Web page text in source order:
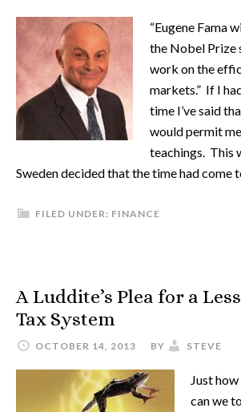
“Eugene Fama
the Nobel Prize
work on the
markets.” If I
time I’ve said
would permit
teachings. This
Sweden decided that the time had come
FILED UNDER: FINANCE
A Luddite’s Plea for a
Tax System
OCTOBER 14, 2013 BY STEVE
Just
can we